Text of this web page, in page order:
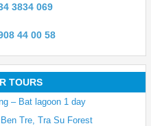
3834 069
44 00 58
TOURS
– Bat lagoon 1 day
Tre, Tra Su Forest